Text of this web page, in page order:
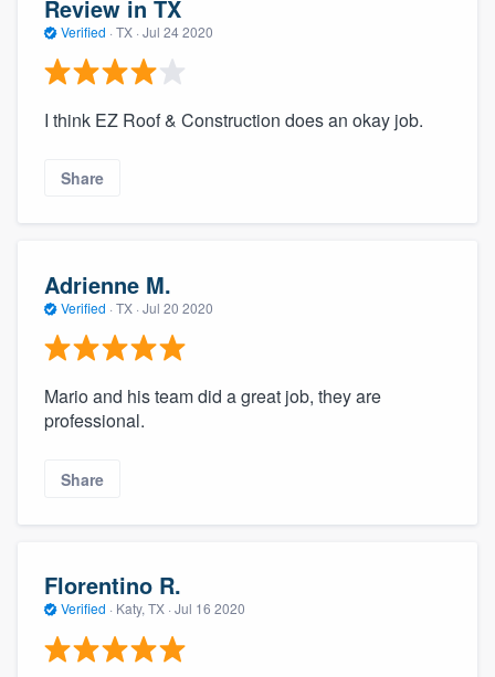
Review in TX
Verified · TX · Jul 24 2020
I think EZ Roof & Construction does an okay job.
Share
Adrienne M.
Verified · TX · Jul 20 2020
Mario and his team did a great job, they are
professional.
Share
Florentino R.
Verified · Katy, TX · Jul 16 2020